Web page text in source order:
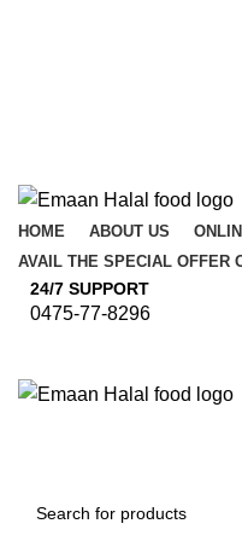
HOME ABOUT US
AVAIL THE SPECIAL OFFER
24/7 SUPPORT
0475-77-8296